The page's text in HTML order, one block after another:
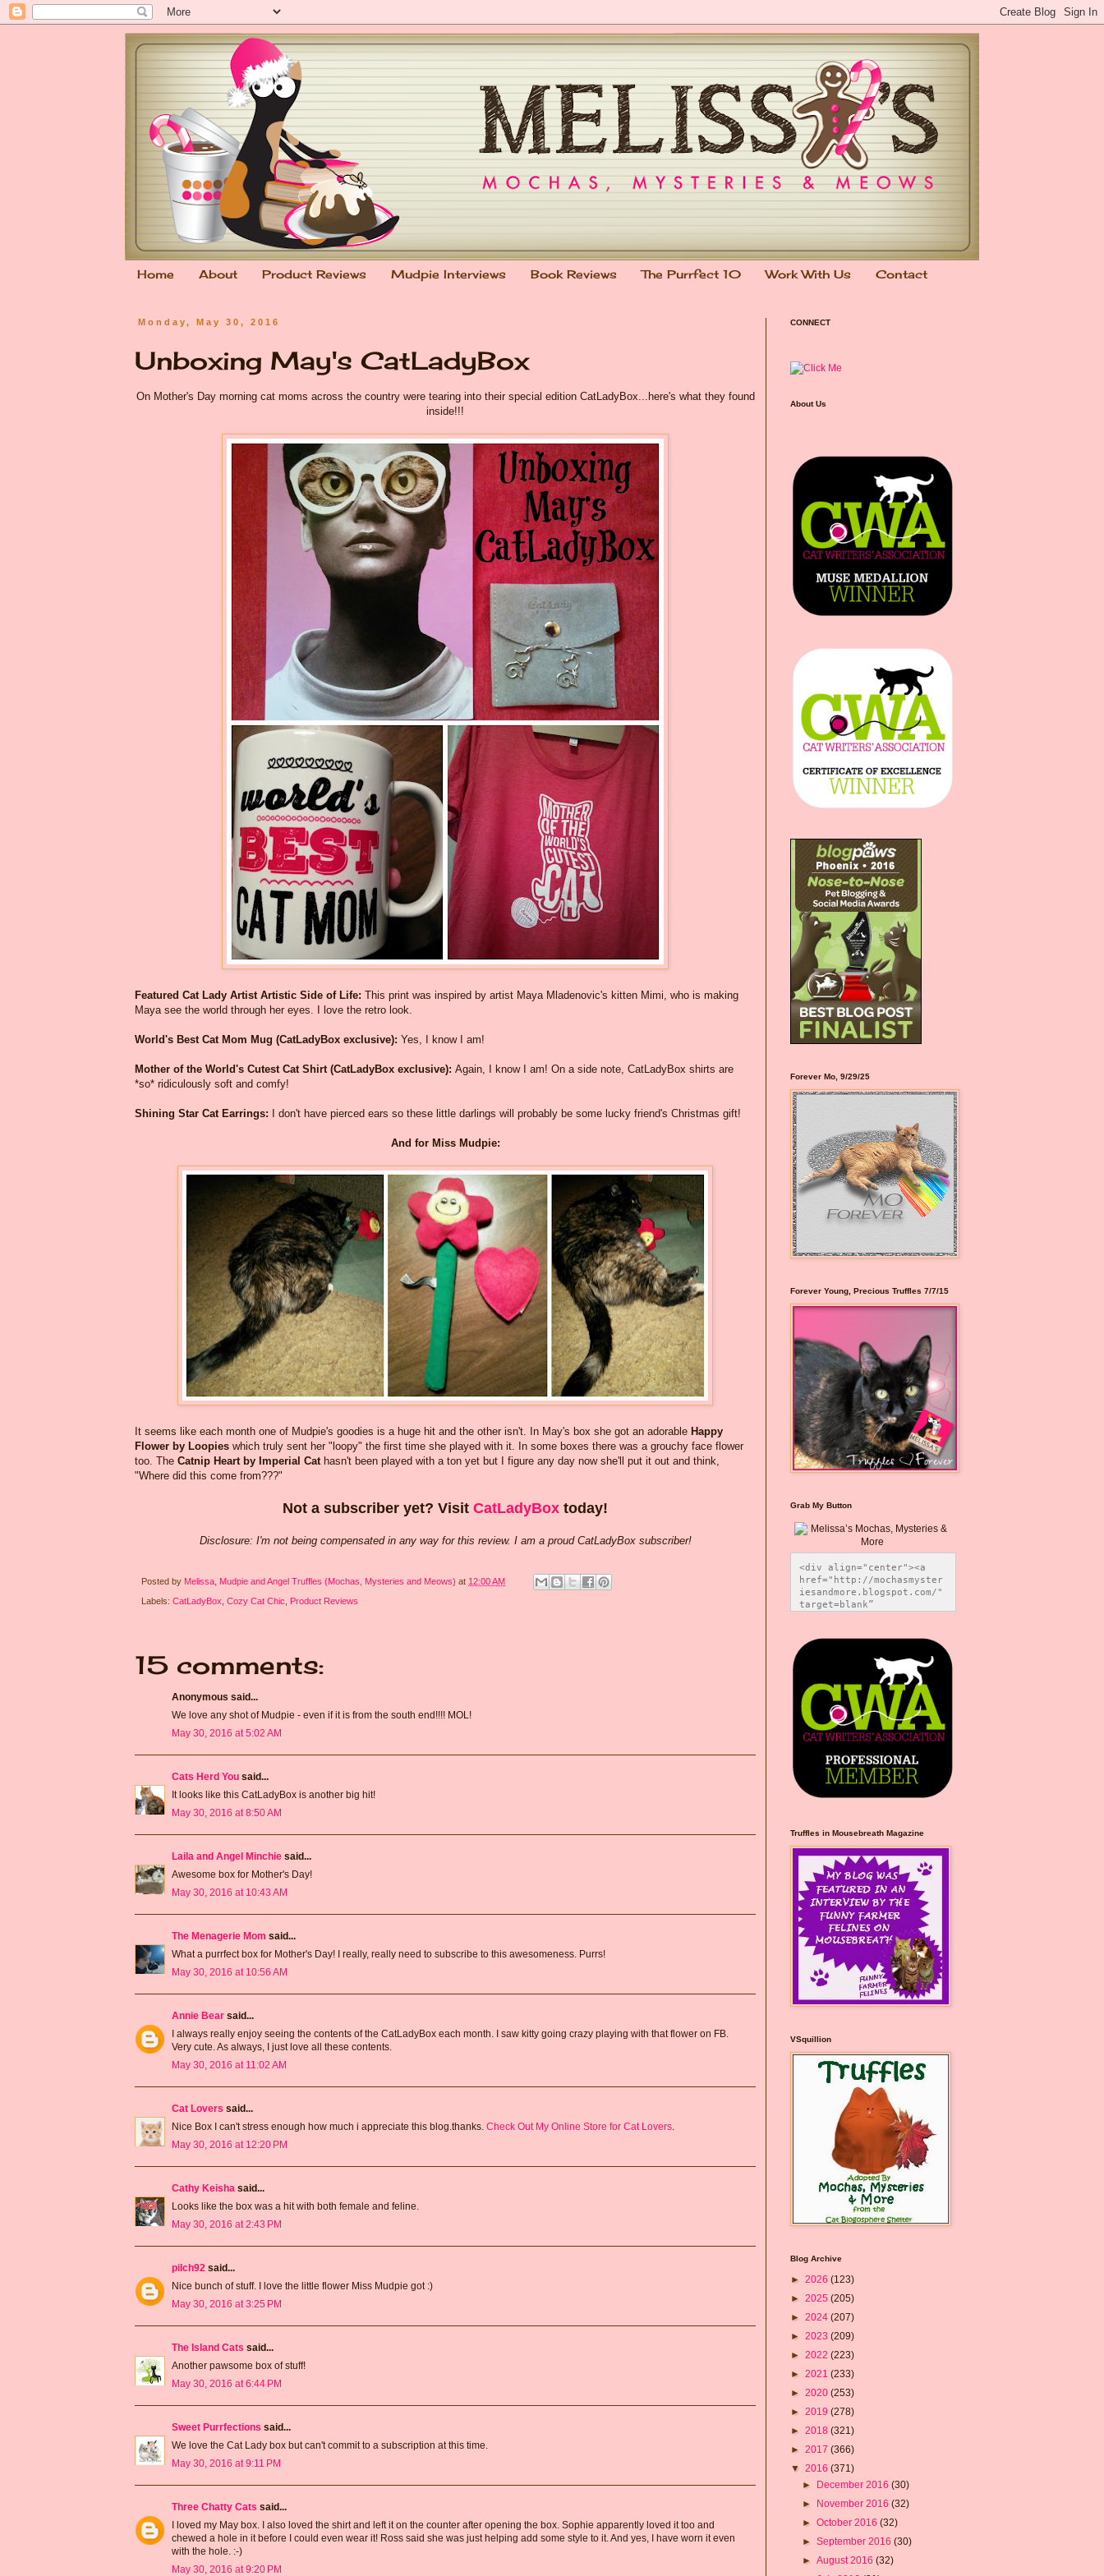
Home About Product Reviews Mudpie Interviews Book Reviews The Purrfect 10 Work With Us Contact
Monday, May 30, 2016
Unboxing May's CatLadyBox
On Mother's Day morning cat moms across the country were tearing into their special edition CatLadyBox...here's what they found
inside!!!
Featured Cat Lady Artist Artistic Side of Life: This print was inspired by artist Maya Mladenovic's kitten Mimi, who is making
Maya see the world through her eyes. I love the retro look.
World's Best Cat Mom Mug (CatLadyBox exclusive): Yes, I know I am!
Mother of the World's Cutest Cat Shirt (CatLadyBox exclusive): Again, I know I am! On a side note, CatLadyBox shirts are
*so* ridiculously soft and comfy!
Shining Star Cat Earrings: I don't have pierced ears so these little darlings will probably be some lucky friend's Christmas gift!
And for Miss Mudpie:
It seems like each month one of Mudpie's goodies is a huge hit and the other isn't. In May's box she got an adorable Happy
Flower by Loopies which truly sent her "loopy" the first time she played with it. In some boxes there was a grouchy face flower
too. The Catnip Heart by Imperial Cat hasn't been played with a ton yet but I figure any day now she'll put it out and think,
"Where did this come from???"
Not a subscriber yet? Visit CatLadyBox today!
Disclosure: I'm not being compensated in any way for this review. I am a proud CatLadyBox subscriber!
Posted by Melissa, Mudpie and Angel Truffles (Mochas, Mysteries and Meows) at 12:00 AM
Labels: CatLadyBox Cozy Cat Chic Product Reviews
15 comments:
Anonymous said...
We love any shot of Mudpie - even if it is from the south end!!!! MOL!
May 30, 2016 at 5:02 AM
Cats Herd You said...
It looks like this CatLadyBox is another big hit!
May 30, 2016 at 8:50 AM
Laila and Angel Minchie said...
Awesome box for Mother's Day!
May 30, 2016 at 10:43 AM
The Menagerie Mom said...
What a purrfect box for Mother's Day! I really, really need to subscribe to this awesomeness. Purrs!
May 30, 2016 at 10:56 AM
Annie Bear said...
I always really enjoy seeing the contents of the CatLadyBox each month. I saw kitty going crazy playing with that flower on FB.
Very cute. As always, I just love all these contents.
May 30, 2016 at 11:02 AM
Cat Lovers said...
Nice Box I can't stress enough how much i appreciate this blog.thanks. Check Out My Online Store for Cat Lovers.
May 30, 2016 at 12:20 PM
Cathy Keisha said...
Looks like the box was a hit with both female and feline.
May 30, 2016 at 2:43 PM
pilch92 said...
Nice bunch of stuff. I love the little flower Miss Mudpie got :)
May 30, 2016 at 3:25 PM
The Island Cats said...
Another pawsome box of stuff!
May 30, 2016 at 6:44 PM
Sweet Purrfections said...
We love the Cat Lady box but can't commit to a subscription at this time.
May 30, 2016 at 9:11 PM
Three Chatty Cats said...
I loved my May box. I also loved the shirt and left it on the counter after opening the box. Sophie apparently loved it too and
chewed a hole in it before I could even wear it! Ross said she was just helping add some style to it. And yes, I have worn it even
with the hole. :-)
May 30, 2016 at 9:20 PM
CONNECT
About Us
Forever Mo, 9/29/25
Forever Young, Precious Truffles 7/7/15
Grab My Button
<div align="center"><a
href="http://mochasmyster
iesandmore.blogspot.com/"
target=blank”
src="https://photos.smugm
ug.com/Blog-Graphics/i-
CsXVzLZ/0/5ec41423/O/Meli
ssaBadgeMeows200x200.png"
alt="Melissa’s Mochas,
Mysteries & More"
style="border:none;" />
</a></div>
Truffles in Mousebreath Magazine
VSquillion
Blog Archive
► 2026 (123)
► 2025 (205)
► 2024 (207)
► 2023 (209)
► 2022 (223)
► 2021 (233)
► 2020 (253)
► 2019 (278)
► 2018 (321)
► 2017 (366)
▼ 2016 (371)
► December 2016(30)
► November 2016(32)
►October 2016(32)
►September 2016(30)
►August 2016(32)